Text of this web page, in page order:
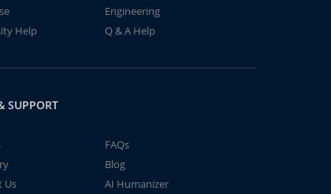
Engineering
Help
Q & A Help
SUPPORT
FAQs
Blog
Us
AI Humanizer